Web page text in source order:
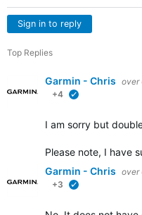
Sign in to reply
Top Replies
Garmin - Chris over
+4
I am sorry but
Please note, I have
Garmin - Chris over
+3